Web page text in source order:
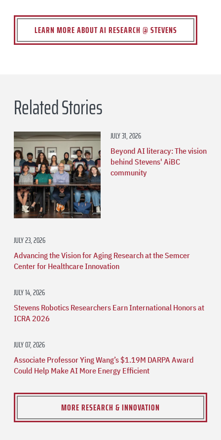
LEARN MORE ABOUT AI RESEARCH @ STEVENS
Related Stories
JULY 31, 2026
Beyond AI literacy: The vision
behind Stevens' AiBC
community
JULY 23, 2026
Advancing the Vision for Aging Research at the Semcer
Center for Healthcare Innovation
JULY 14, 2026
Stevens Robotics Researchers Earn International Honors at
ICRA 2026
JULY 07, 2026
Associate Professor Ying Wang’s $1.19M DARPA Award
Could Help Make AI More Energy Efficient
MORE RESEARCH & INNOVATION